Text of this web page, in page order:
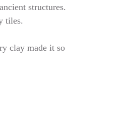
structures.
tiles.
clay made it so